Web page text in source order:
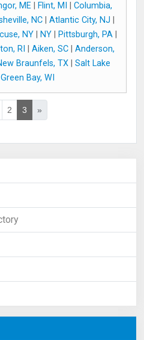
ME| Flint, MI
Columbia,
NC Atlantic City, NJ
NY NY Pittsburgh, PA
RI Aiken, SC
Anderson,
Braunfels, TX| Salt Lake
Green Bay, WI
2 3 »